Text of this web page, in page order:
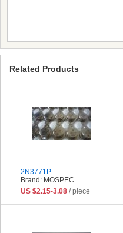
Related Products
2N3771P
Brand: MOSPEC
US $2.15-3.08 / piece